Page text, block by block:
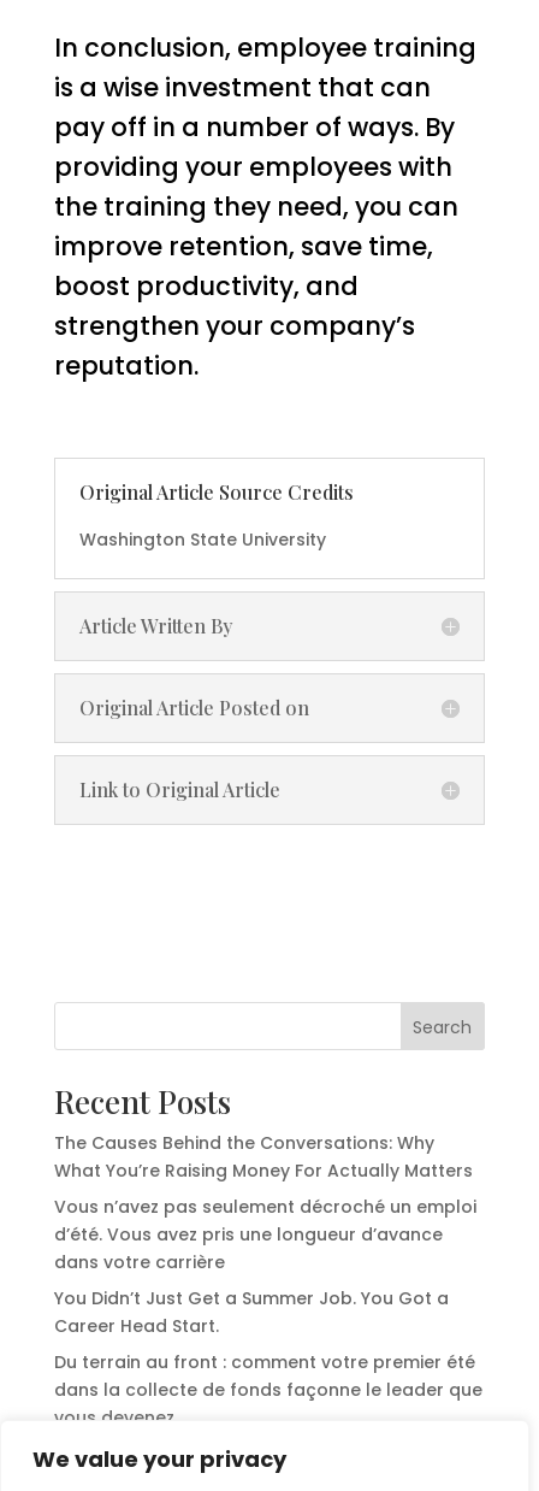
We value your privacy
In conclusion, employee training
is a wise investment that can
pay off in a number of ways. By
providing your employees with
the training they need, you can
improve retention, save time,
boost productivity, and
strengthen your company’s
reputation.
Original Article Source Credits
Washington State University
Article Written By
Original Article Posted on
Link to Original Article
Search
Recent Posts
The Causes Behind the Conversations: Why
What You’re Raising Money For Actually Matters
Vous n’avez pas seulement décroché un emploi
d’été. Vous avez pris une longueur d’avance
dans votre carrière
You Didn’t Just Get a Summer Job. You Got a
Career Head Start.
Du terrain au front : comment votre premier été
dans la collecte de fonds façonne le leader que
vous devenez
From the Field to the Front: How Your First
Summer in Fundraising Shapes the Leader You